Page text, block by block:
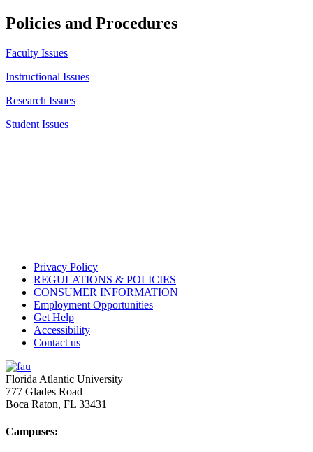
Policies and Procedures
Faculty Issues
Instructional Issues
Research Issues
Student Issues
Privacy Policy
REGULATIONS & POLICIES
CONSUMER INFORMATION
Employment Opportunities
Get Help
Accessibility
Contact us
Florida Atlantic University
777 Glades Road
Boca Raton, FL 33431
Campuses: